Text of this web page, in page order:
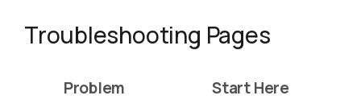
Troubleshooting Pages
Problem
Start Here